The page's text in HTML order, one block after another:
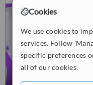
Cookies
We use cookies to
services. Follow
specific preferences
all of our cookies.